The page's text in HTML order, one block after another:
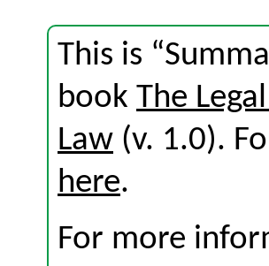
This is
book The
Law (v. 1.0).
here.
For more